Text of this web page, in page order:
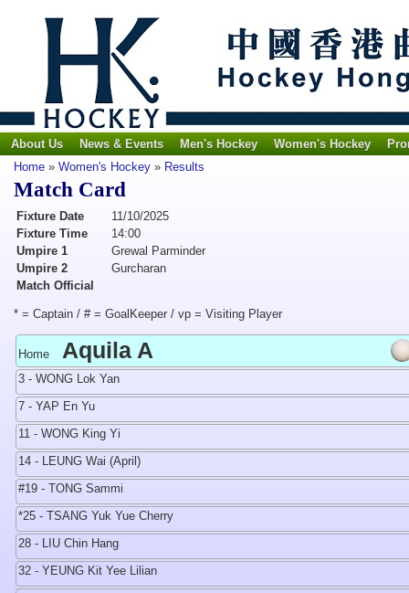
About Us News & Events Men's Hockey Women's Hockey
Home » Women's Hockey » Results
Match Card
Fixture Date
11/10/2025
Fixture Time
14:00
Umpire 1
Grewal Parminder
Umpire 2
Gurcharan
Match Official
* = Captain / # = GoalKeeper / vp = Visiting Player
Home Aquila A
3 - WONG Lok Yan
7 - YAP En Yu
11 - WONG King Yi
14 - LEUNG Wai (April)
#19 - TONG Sammi
*25 - TSANG Yuk Yue Cherry
28 - LIU Chin Hang
32 - YEUNG Kit Yee Lilian